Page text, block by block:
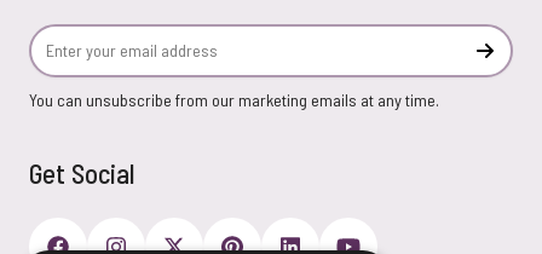
Email Address
You can unsubscribe from our marketing emails at any time.
Get Social